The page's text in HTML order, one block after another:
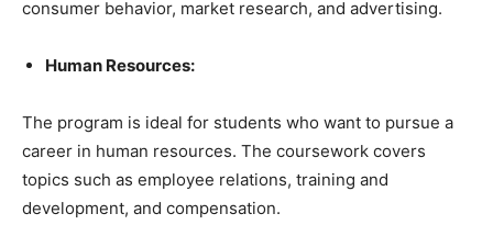
consumer behavior, market research, and advertising.
Human Resources:
The program is ideal for students who want to pursue a
career in human resources. The coursework covers
topics such as employee relations, training and
development, and compensation.